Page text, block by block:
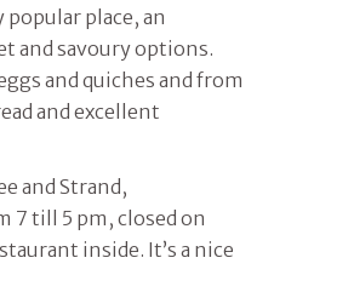
place, an
and savoury options.
and quiches and from
and excellent
and Strand,
7 till 5 pm, closed on
inside. It’s a nice